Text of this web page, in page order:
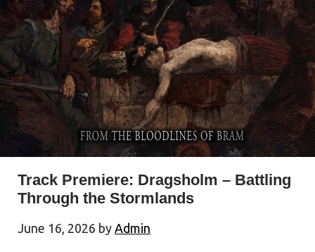
Track Premiere: Dragsholm – Battling
Through the Stormlands
June 16, 2026 by Admin